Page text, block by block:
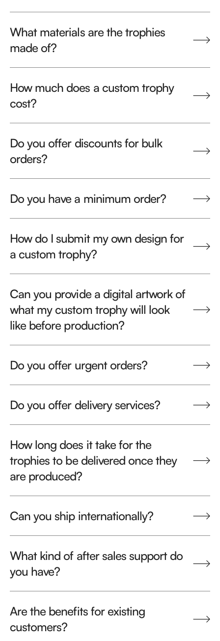
What materials are the trophies
made of?
How much does a custom trophy
cost?
Do you offer discounts for bulk
orders?
Do you have a minimum order?
How do I submit my own design for
a custom trophy?
Can you provide a digital artwork of
what my custom trophy will look
like before production?
Do you offer urgent orders?
Do you offer delivery services?
How long does it take for the
trophies to be delivered once they
are produced?
Can you ship internationally?
What kind of after sales support do
you have?
Are the benefits for existing
customers?